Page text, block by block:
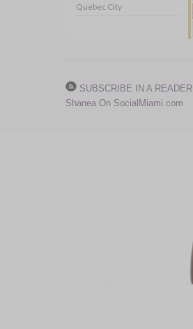
Quebec City
SUBSCRIBE IN A READER
Shanea On SocialMiami.com